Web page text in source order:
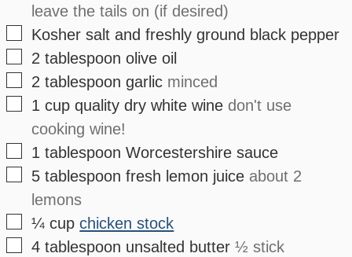
leave the tails on (if desired)
▢
Kosher salt and freshly ground black pepper
▢
2 tablespoon olive oil
▢
2 tablespoon garlic minced
▢
1 cup quality dry white wine don't use
cooking wine!
▢
1 tablespoon Worcestershire sauce
▢
5 tablespoon fresh lemon juice about 2
lemons
▢
¼ cup chicken stock
▢
4 tablespoon unsalted butter ½ stick